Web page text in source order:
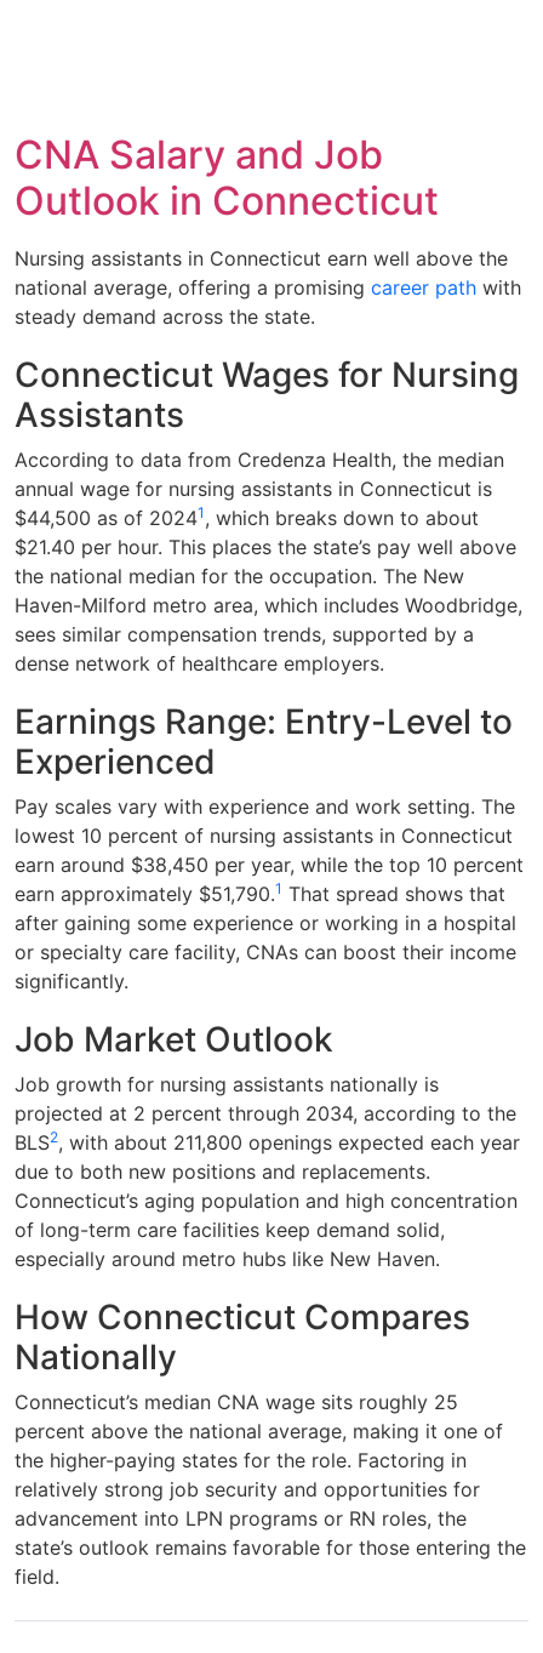
CNA Salary and Job
Outlook in Connecticut
Nursing assistants in Connecticut earn well above the
national average, offering a promising career path with
steady demand across the state.
Connecticut Wages for Nursing
Assistants
According to data from Credenza Health, the median
annual wage for nursing assistants in Connecticut is
$44,500 as of 20241 , which breaks down to about
$21.40 per hour. This places the state’s pay well above
the national median for the occupation. The New
Haven-Milford metro area, which includes Woodbridge,
sees similar compensation trends, supported by a
dense network of healthcare employers.
Earnings Range: Entry-Level to
Experienced
Pay scales vary with experience and work setting. The
lowest 10 percent of nursing assistants in Connecticut
earn around $38,450 per year, while the top 10 percent
earn approximately $51,790.1 That spread shows that
after gaining some experience or working in a hospital
or specialty care facility, CNAs can boost their income
significantly.
Job Market Outlook
Job growth for nursing assistants nationally is
projected at 2 percent through 2034, according to the
BLS2, with about 211,800 openings expected each year
due to both new positions and replacements.
Connecticut’s aging population and high concentration
of long-term care facilities keep demand solid,
especially around metro hubs like New Haven.
How Connecticut Compares
Nationally
Connecticut’s median CNA wage sits roughly 25
percent above the national average, making it one of
the higher-paying states for the role. Factoring in
relatively strong job security and opportunities for
advancement into LPN programs or RN roles, the
state’s outlook remains favorable for those entering the
field.